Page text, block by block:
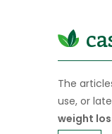
The
use, or
weight